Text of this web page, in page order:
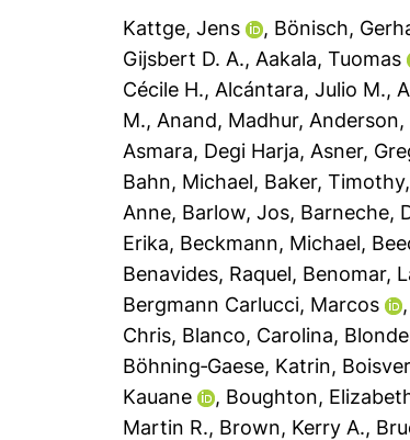
Kattge, Jens , Bönisch,
Gijsbert D. A., Aakala, Tuomas
Cécile H., Alcántara, Julio M.,
M., Anand, Madhur, Anderson,
Asmara, Degi Harja, Asner,
Bahn, Michael, Baker, Timothy,
Anne, Barlow, Jos, Barneche,
Erika, Beckmann, Michael,
Benavides, Raquel, Benomar,
Bergmann Carlucci, Marcos
,
Chris, Blanco, Carolina,
Böhning‐Gaese, Katrin,
Kauane
, Boughton,
Martin R., Brown, Kerry A.,